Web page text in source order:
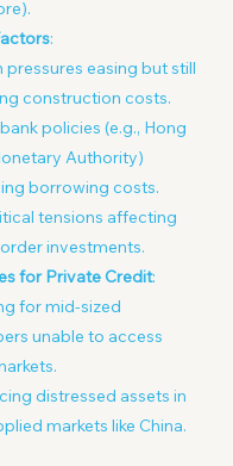
:
pressures easing but still
construction costs.
policies (e.g., Hong
Authority)
borrowing costs.
tensions affecting
investments.
for Private Credit:
for mid-sized
unable to access
distressed assets in
markets like China.